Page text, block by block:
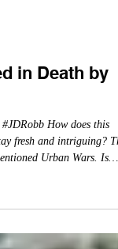
in Death by
How does this
Urban Wars. Is
what will happen in the
about